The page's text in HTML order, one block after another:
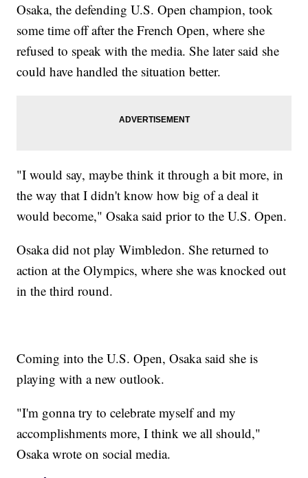
Osaka, the defending U.S. Open champion, took
some time off after the French Open, where she
refused to speak with the media. She later said she
could have handled the situation better.
"I would say, maybe think it through a bit more, in
the way that I didn't know how big of a deal it
would become," Osaka said prior to the U.S. Open.
Osaka did not play Wimbledon. She returned to
action at the Olympics, where she was knocked out
in the third round.
Coming into the U.S. Open, Osaka said she is
playing with a new outlook.
"I'm gonna try to celebrate myself and my
accomplishments more, I think we all should,"
Osaka wrote on social media.